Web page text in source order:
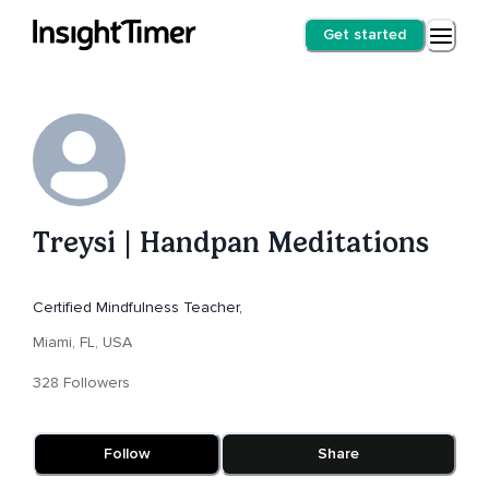
Get started
Treysi | Handpan Meditations
Certified Mindfulness Teacher,
Miami, FL, USA
328 Followers
Follow Share